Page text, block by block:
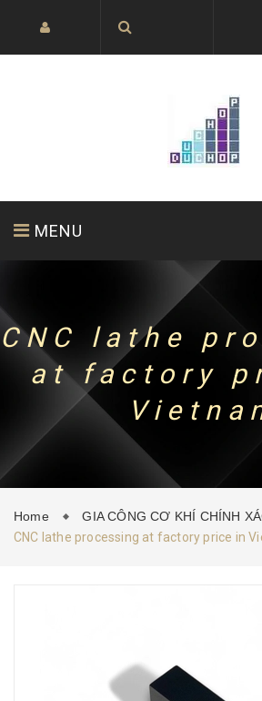
MENU
ABOUT US
CONTACT
CNC lathe
at factory
Home
GIA CÔNG CƠ KHÍ CHÍNH
CNC lathe processing at factory price in